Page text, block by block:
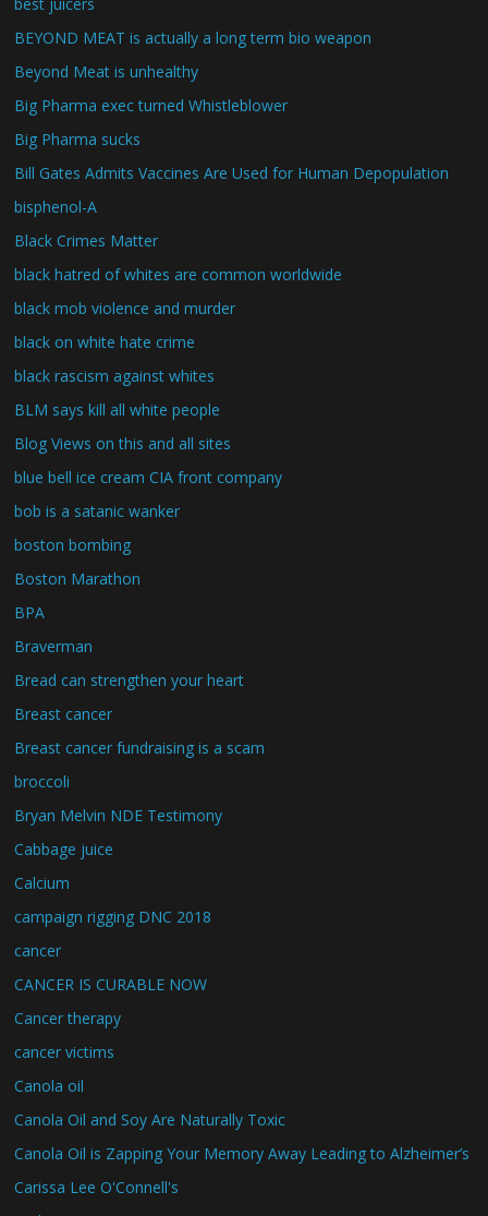
BEYOND MEAT is actually a long term bio weapon
Beyond Meat is unhealthy
Big Pharma exec turned Whistleblower
Big Pharma sucks
Bill Gates Admits Vaccines Are Used for Human Depopulation
bisphenol-A
Black Crimes Matter
black hatred of whites are common worldwide
black mob violence and murder
black on white hate crime
black rascism against whites
BLM says kill all white people
Blog Views on this and all sites
blue bell ice cream CIA front company
bob is a satanic wanker
boston bombing
Boston Marathon
BPA
Braverman
Bread can strengthen your heart
Breast cancer
Breast cancer fundraising is a scam
broccoli
Bryan Melvin NDE Testimony
Cabbage juice
Calcium
campaign rigging DNC 2018
cancer
CANCER IS CURABLE NOW
Cancer therapy
cancer victims
Canola oil
Canola Oil and Soy Are Naturally Toxic
Canola Oil is Zapping Your Memory Away Leading to Alzheimer’s
Carissa Lee O'Connell's